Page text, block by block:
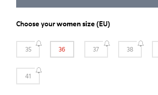
Choose yourwomen size(EU)
35 36 37 38
41